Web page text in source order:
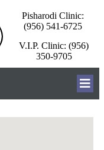
Pisharodi Clinic:
(956) 541-6725
V.I.P. Clinic: (956)
350-9705